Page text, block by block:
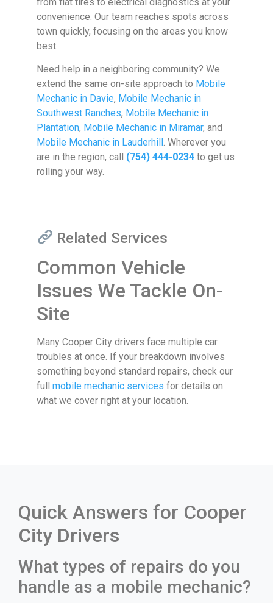
convenience. Our team reaches spots across
town quickly, focusing on the areas you know
best.
Need help in a neighboring community? We
extend the same on-site approach to Mobile
Mechanic in Davie, Mobile Mechanic in
Southwest Ranches, Mobile Mechanic in
Plantation, Mobile Mechanic in Miramar, and
Mobile Mechanic in Lauderhill. Wherever you
are in the region, call (754) 444-0234 to get us
rolling your way.
Related Services
Common Vehicle
Issues We Tackle On-
Site
Many Cooper City drivers face multiple car
troubles at once. If your breakdown involves
something beyond standard repairs, check our
full mobile mechanic services for details on
what we cover right at your location.
Quick Answers for Cooper
City Drivers
What types of repairs do you
handle as a mobile mechanic?